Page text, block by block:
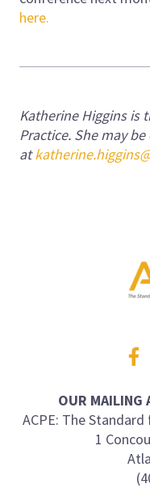
here.
Katherine Higgins is
Practice. She may
at
Visit
us
OUR MAILING
ACPE: The
1